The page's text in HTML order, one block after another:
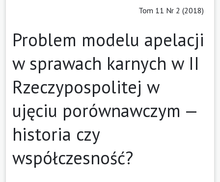
Tom 11 Nr 2 (2018)
Problem modelu apelacji
w sprawach karnych w II
Rzeczypospolitej w
ujęciu porównawczym —
historia czy
współczesność?